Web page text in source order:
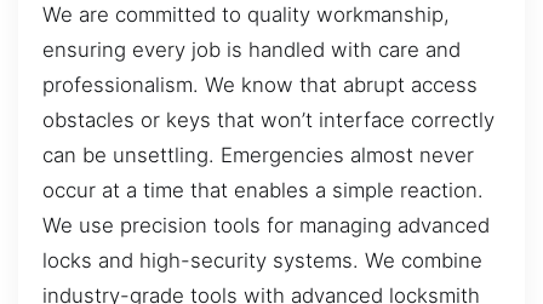
We are committed to quality workmanship,
ensuring every job is handled with care and
professionalism. We know that abrupt access
obstacles or keys that won’t interface correctly
can be unsettling. Emergencies almost never
occur at a time that enables a simple reaction.
We use precision tools for managing advanced
locks and high-security systems. We combine
industry-grade tools with advanced locksmith